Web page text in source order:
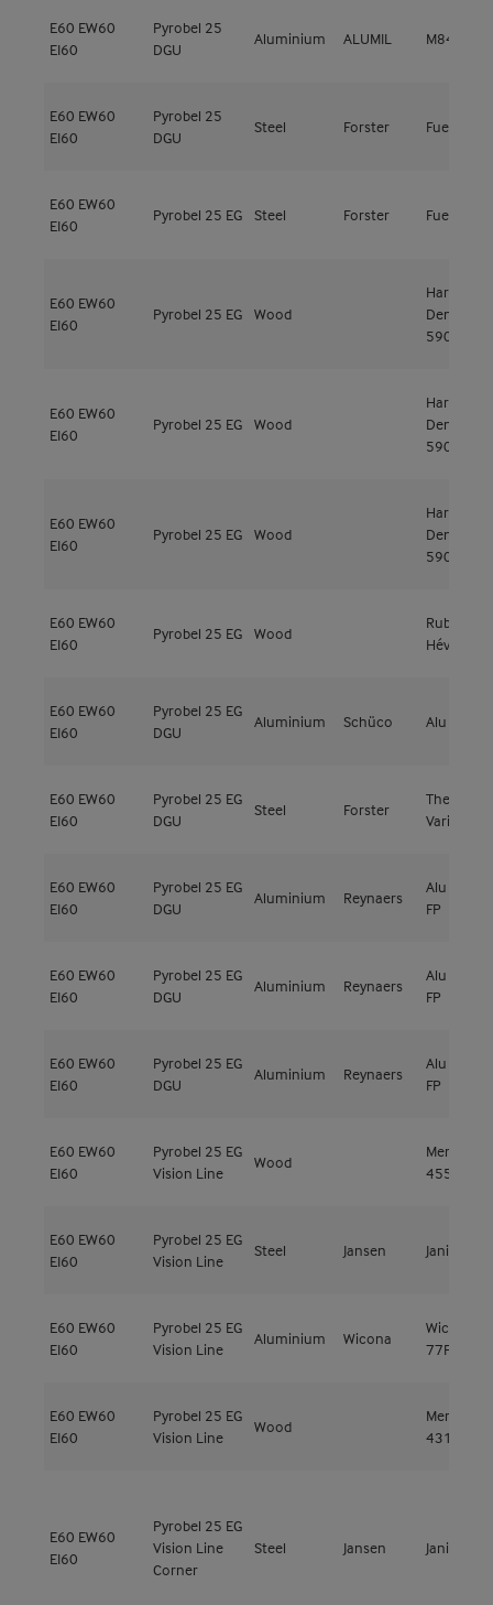
E60 EW60
EI60
Pyrobel 25
DGU
Aluminium ALUMIL M84 FR
E60 EW60
EI60
Pyrobel 25
DGU
Steel Forster Fuego
E60 EW60
EI60
Pyrobel 25 EG Steel Forster Fuego
E60 EW60
EI60
Pyrobel 25 EG Wood
Hardwood
Den
590kg/m³
E60 EW60
EI60
Pyrobel 25 EG Wood
Hardwood
Den
590kg/m³
E60 EW60
EI60
Pyrobel 25 EG Wood
Hardwood
Den
590kg/m³
E60 EW60
EI60
Pyrobel 25 EG Wood
Hévéa
E60 EW60
EI60
Pyrobel 25 EG
DGU
Aluminium Schüco Alu
E60 EW60
EI60
Pyrobel 25 EG
DGU
Steel Forster
Thermfix
Vario
E60 EW60
EI60
Pyrobel 25 EG
DGU
Aluminium Reynaers
Alu CW-
FP
E60 EW60
EI60
Pyrobel 25 EG
DGU
Aluminium Reynaers
Alu CW-
FP
E60 EW60
EI60
Pyrobel 25 EG
DGU
Aluminium Reynaers
Alu CW-
FP
E60 EW60
EI60
Pyrobel 25 EG
Vision Line
Wood
Meranti
455kg/m³
E60 EW60
EI60
Pyrobel 25 EG
Vision Line
Steel Jansen Janisol C4
E60 EW60
EI60
Pyrobel 25 EG
Vision Line
Aluminium Wicona
Wicstyle
77FP
E60 EW60
EI60
Pyrobel 25 EG
Vision Line
Wood
Meranti
431kg/m³
E60 EW60
EI60
Pyrobel 25 EG
Vision Line
Corner
Steel Jansen Janisol C4